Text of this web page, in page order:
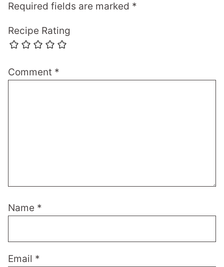
Required fields are marked *
Recipe Rating
Comment *
Name *
Email *